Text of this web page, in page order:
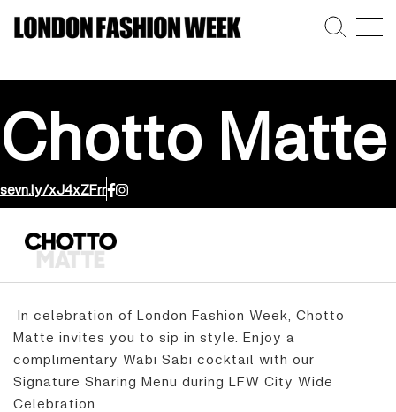
Chotto Matte
sevn.ly/xJ4xZFrr
In celebration of London Fashion Week, Chotto
Matte invites you to sip in style. Enjoy a
complimentary Wabi Sabi cocktail with our
Signature Sharing Menu during LFW City Wide
Celebration.